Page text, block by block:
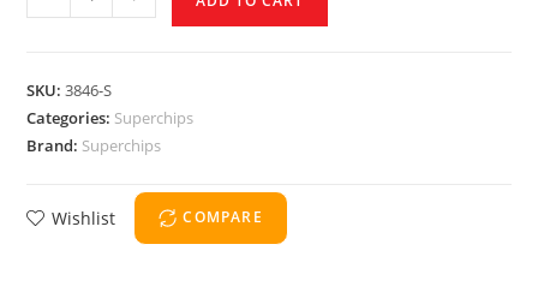
SKU:3846-S
Categories: Superchips
Brand: Superchips
Wishlist COMPARE